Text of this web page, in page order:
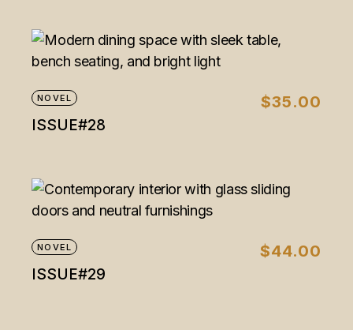
NOVEL
ISSUE#28
$35.00
NOVEL
ISSUE#29
$44.00